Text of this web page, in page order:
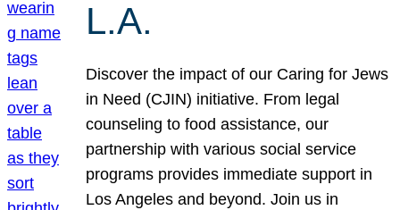
L.A.
Discover the impact of our Caring for Jews
in Need (CJIN) initiative. From legal
counseling to food assistance, our
partnership with various social service
programs provides immediate support in
Los Angeles and beyond. Join us in